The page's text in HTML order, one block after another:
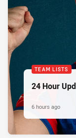
TEAM LISTS
24 Hour
6 hours ago